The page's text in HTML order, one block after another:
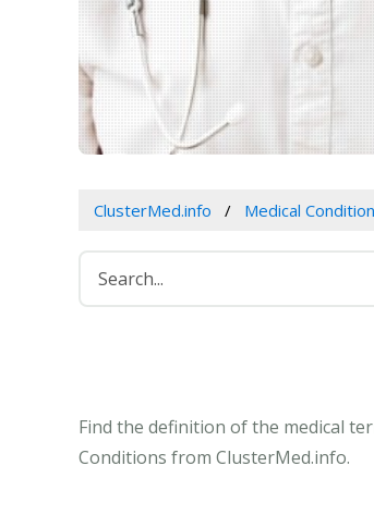
ClusterMed.info Medical
Find the definition of the medical
Conditions from ClusterMed.info.